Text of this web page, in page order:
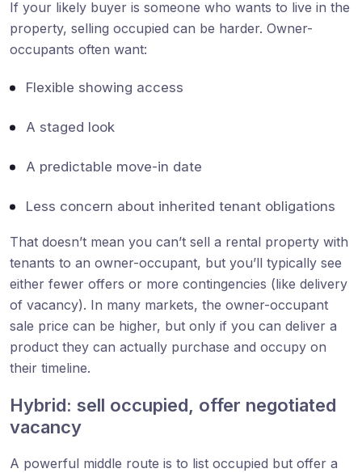
If your likely buyer is someone who wants to live in the
property, selling occupied can be harder. Owner-
occupants often want:
Flexible showing access
A staged look
A predictable move-in date
Less concern about inherited tenant obligations
That doesn’t mean you can’t sell a rental property with
tenants to an owner-occupant, but you’ll typically see
either fewer offers or more contingencies (like delivery
of vacancy). In many markets, the owner-occupant
sale price can be higher, but only if you can deliver a
product they can actually purchase and occupy on
their timeline.
Hybrid: sell occupied, offer negotiated
vacancy
A powerful middle route is to list occupied but offer a